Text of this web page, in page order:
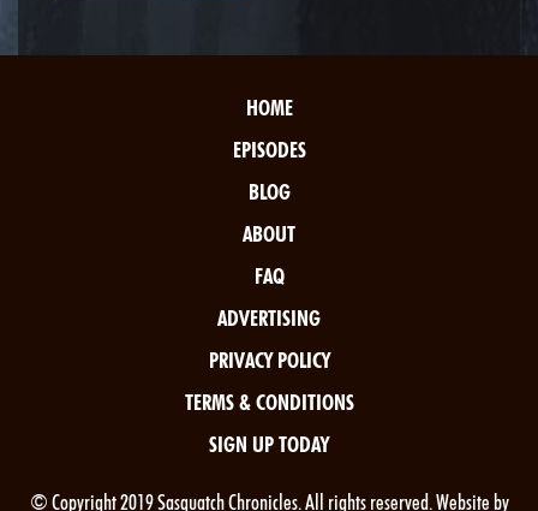
HOME
EPISODES
BLOG
ABOUT
FAQ
ADVERTISING
PRIVACY POLICY
TERMS & CONDITIONS
SIGN UP TODAY
© Copyright 2019 Sasquatch Chronicles. All rights reserved. Website by